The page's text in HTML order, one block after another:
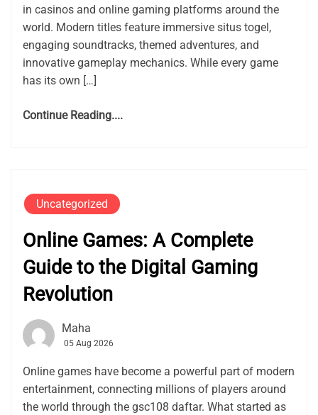
in casinos and online gaming platforms around the
world. Modern titles feature immersive situs togel,
engaging soundtracks, themed adventures, and
innovative gameplay mechanics. While every game
has its own […]
Continue Reading....
Uncategorized
Online Games: A Complete
Guide to the Digital Gaming
Revolution
Maha
05 Aug 2026
Online games have become a powerful part of modern
entertainment, connecting millions of players around
the world through the gsc108 daftar. What started as